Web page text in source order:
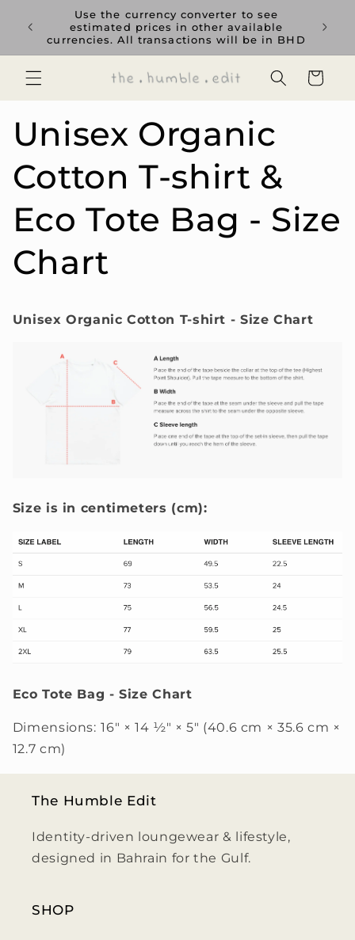
content
GCC
Use the currency converter to see
estimated prices in other available
currencies. All transactions will be in BHD
Cart
Unisex Organic
Cotton T-shirt &
Eco Tote Bag - Size
Chart
Unisex Organic Cotton T-shirt - Size Chart
Size is in centimeters (cm):
Eco Tote Bag - Size Chart
Dimensions: 16″ × 14 ½″ × 5″ (40.6 cm × 35.6 cm ×
12.7 cm)
The Humble Edit
Identity-driven loungewear & lifestyle,
designed in Bahrain for the Gulf.
SHOP